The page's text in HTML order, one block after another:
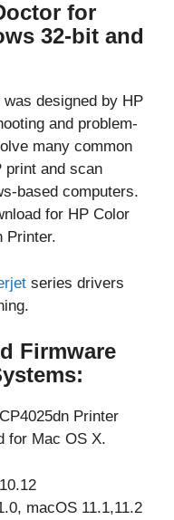
for
32-bit and
designed by HP
and problem-
many common
print and scan
based computers.
for HP Color
Printer.
series drivers
Firmware
Printer
for Mac OS X.
macOS 11.1,11.2